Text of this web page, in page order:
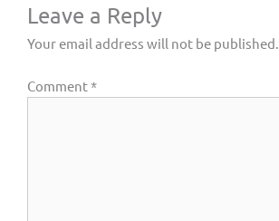
Leave a Reply
Your email address will not be published.
Comment*